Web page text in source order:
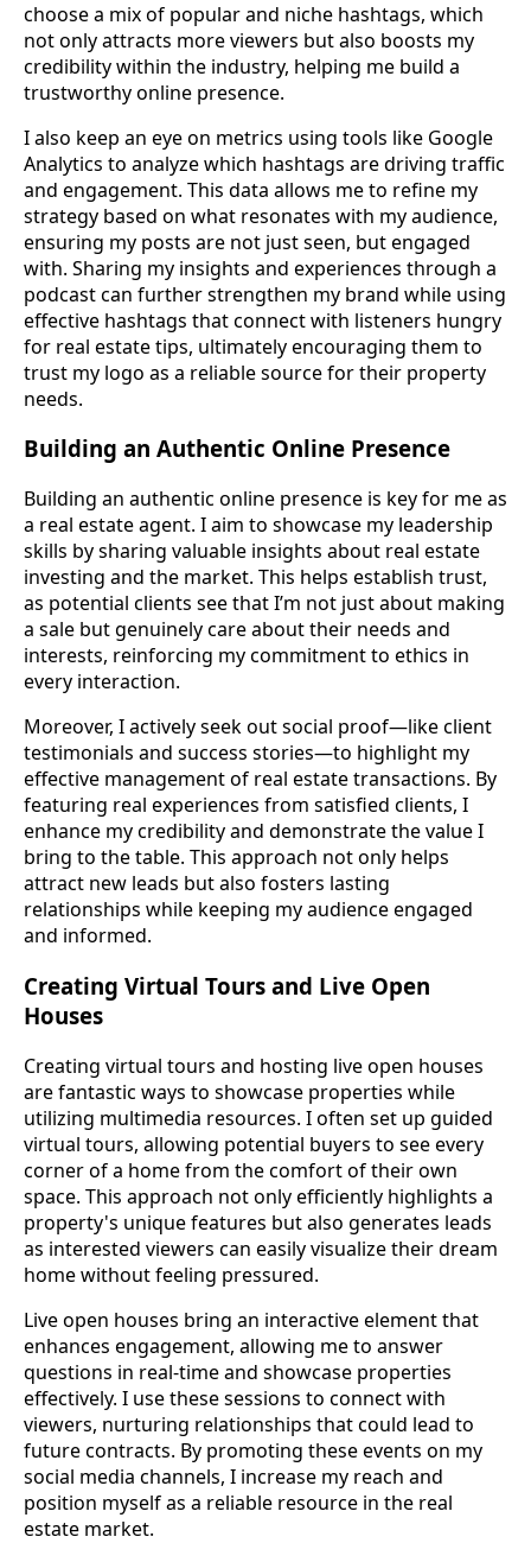
choose a mix of popular and niche hashtags, which
not only attracts more viewers but also boosts my
credibility within the industry, helping me build a
trustworthy online presence.
I also keep an eye on metrics using tools like Google
Analytics to analyze which hashtags are driving traffic
and engagement. This data allows me to refine my
strategy based on what resonates with my audience,
ensuring my posts are not just seen, but engaged
with. Sharing my insights and experiences through a
podcast can further strengthen my brand while using
effective hashtags that connect with listeners hungry
for real estate tips, ultimately encouraging them to
trust my logo as a reliable source for their property
needs.
Building an Authentic Online Presence
Building an authentic online presence is key for me as
a real estate agent. I aim to showcase my leadership
skills by sharing valuable insights about real estate
investing and the market. This helps establish trust,
as potential clients see that I’m not just about making
a sale but genuinely care about their needs and
interests, reinforcing my commitment to ethics in
every interaction.
Moreover, I actively seek out social proof—like client
testimonials and success stories—to highlight my
effective management of real estate transactions. By
featuring real experiences from satisfied clients, I
enhance my credibility and demonstrate the value I
bring to the table. This approach not only helps
attract new leads but also fosters lasting
relationships while keeping my audience engaged
and informed.
Creating Virtual Tours and Live Open
Houses
Creating virtual tours and hosting live open houses
are fantastic ways to showcase properties while
utilizing multimedia resources. I often set up guided
virtual tours, allowing potential buyers to see every
corner of a home from the comfort of their own
space. This approach not only efficiently highlights a
property's unique features but also generates leads
as interested viewers can easily visualize their dream
home without feeling pressured.
Live open houses bring an interactive element that
enhances engagement, allowing me to answer
questions in real-time and showcase properties
effectively. I use these sessions to connect with
viewers, nurturing relationships that could lead to
future contracts. By promoting these events on my
social media channels, I increase my reach and
position myself as a reliable resource in the real
estate market.